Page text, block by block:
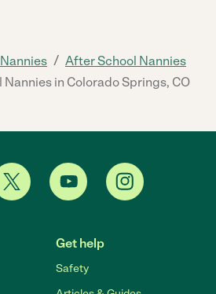
/ After School Nannies
in Colorado Springs, CO
Get help
Safety